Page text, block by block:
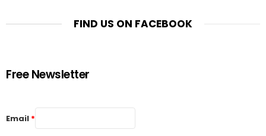
FIND US ON FACEBOOK
Free Newsletter
Email *